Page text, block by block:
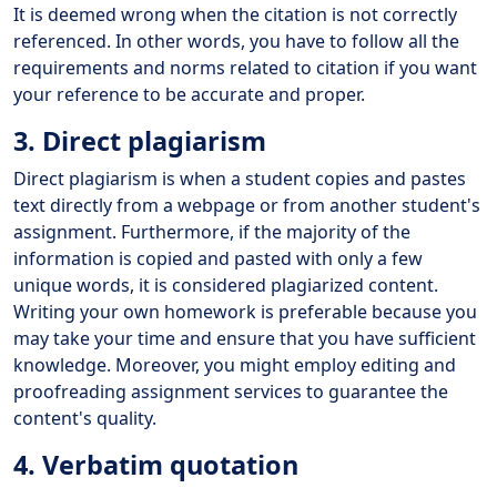
It is deemed wrong when the citation is not correctly
referenced. In other words, you have to follow all the
requirements and norms related to citation if you want
your reference to be accurate and proper.
3. Direct plagiarism
Direct plagiarism is when a student copies and pastes
text directly from a webpage or from another student's
assignment. Furthermore, if the majority of the
information is copied and pasted with only a few
unique words, it is considered plagiarized content.
Writing your own homework is preferable because you
may take your time and ensure that you have sufficient
knowledge. Moreover, you might employ editing and
proofreading assignment services to guarantee the
content's quality.
4. Verbatim quotation